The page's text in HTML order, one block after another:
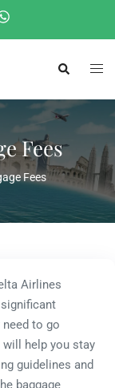
Search
Fees
Fees
Airlines
significant
need to go
help you stay
guidelines and
baggage